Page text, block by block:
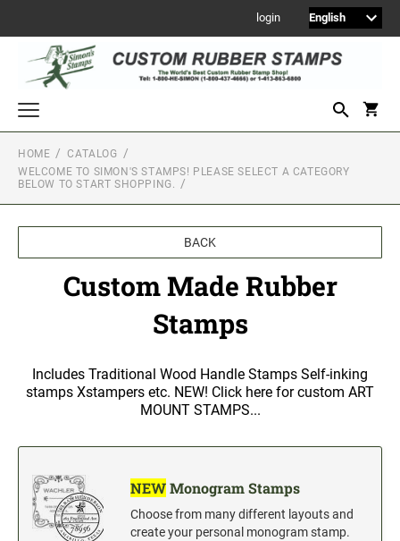
login
Welcome to Simon's Stamps! Please select a category below to start
CUSTOM ENGRAVED SIGNS
Sign Holders
4" Engraved Signs
CUSTOM MADE RUBBER STAMPS
NEWMonogram Stamps
GOOD - Traditional Wood Handle Rubber Stamps
HOME
CATALOG
WELCOME TO SIMON'S STAMPS! PLEASE SELECT A CATEGORY
BELOW TO START SHOPPING.
BACK
Custom Made Rubber
Stamps
Includes Traditional Wood Handle Stamps Self-inking
stamps Xstampers etc. NEW! Click here for custom ART
MOUNT STAMPS...
NEWMonogram Stamps
Choose from many different layouts and
create your personal monogram stamp.